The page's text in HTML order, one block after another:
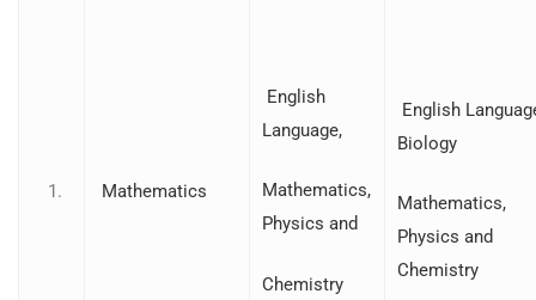
Mathematics
English
Language,
Mathematics,
Physics and
Chemistry
English
Biology
Mathematics,
Physics and
Chemistry